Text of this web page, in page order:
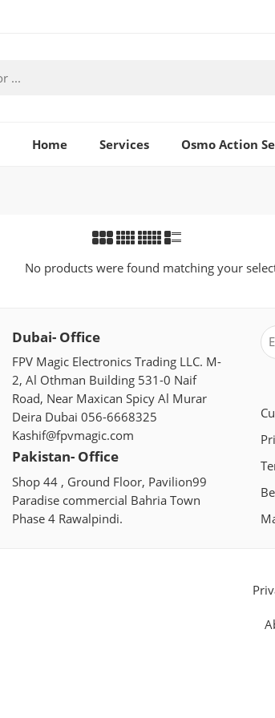
Home Services Osmo Action
No products were found matching your
Dubai- Office
FPV Magic Electronics Trading LLC. M-
2, Al Othman Building 531-0 Naif
Road, Near Maxican Spicy Al Murar
Deira Dubai 056-6668325
Kashif@fpvmagic.com
Pakistan- Office
Shop 44 , Ground Floor, Pavilion99
Paradise commercial Bahria Town
Phase 4 Rawalpindi.